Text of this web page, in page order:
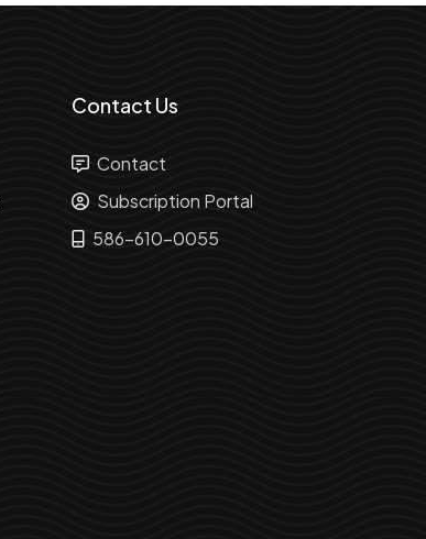
Contact Us
Contact
Subscription Portal
586-610-0055